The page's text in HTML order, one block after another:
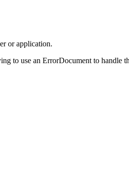
or application.
to use an ErrorDocument to handle